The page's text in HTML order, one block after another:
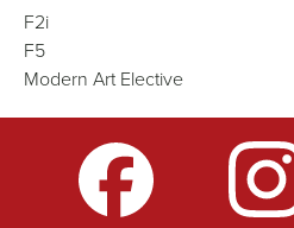
F2i
F5
Modern Art Elective